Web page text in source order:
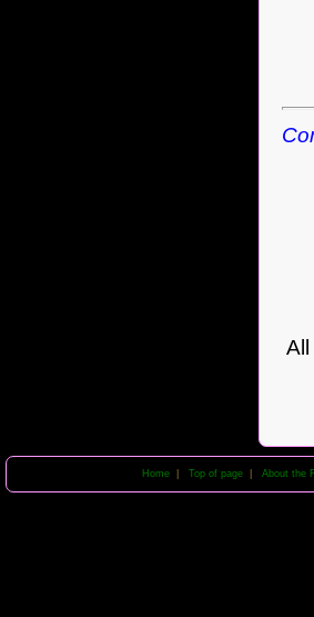
Home| Top of page| About the